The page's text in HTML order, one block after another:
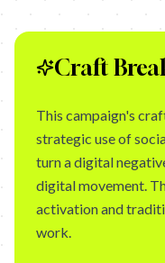
Craft
This campaign's
strategic use of
turn a digital
digital movement.
activation and
work.